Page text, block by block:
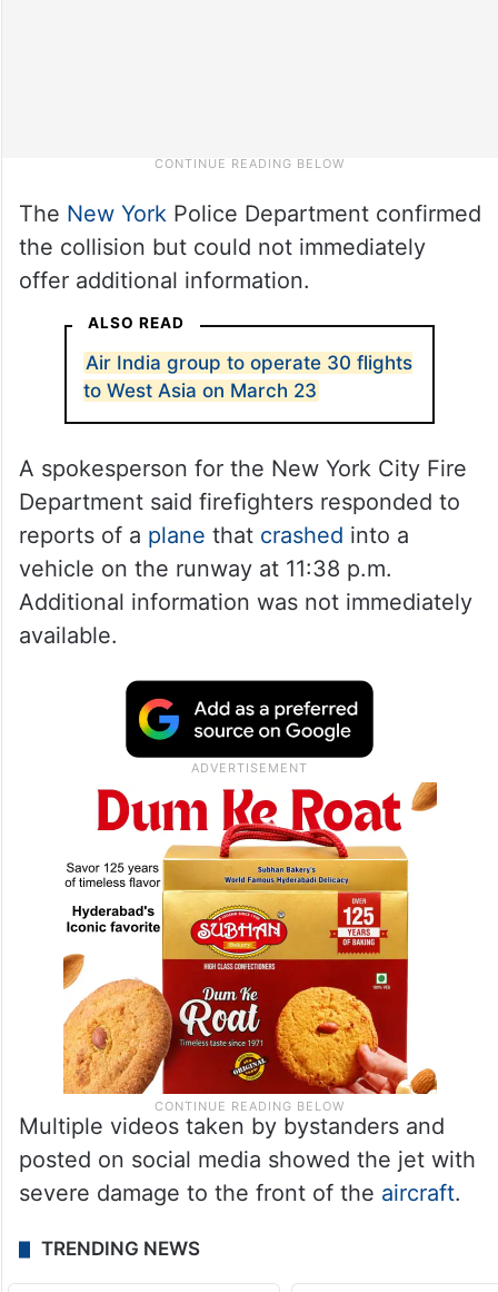
The New YorkPolice Department confirmed
the collision but could not immediately
offer additional information.
ALSO READ
Air India group to operate 30 flights
to West Asia on March 23
A spokesperson for the New York City Fire
Department said firefighters responded to
reports of a plane that crashed into a
vehicle on the runway at 11:38 p.m.
Additional information was not immediately
available.
Multiple videos taken by bystanders and
posted on social media showed the jet with
severe damage to the front of the aircraft.
TRENDING NEWS